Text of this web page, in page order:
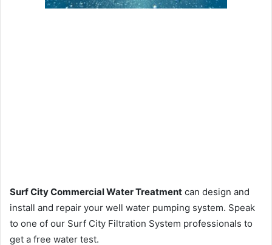
Surf City Commercial Water Treatment can design and
install and repair your well water pumping system. Speak
to one of our Surf City Filtration System professionals to
get a free water test.